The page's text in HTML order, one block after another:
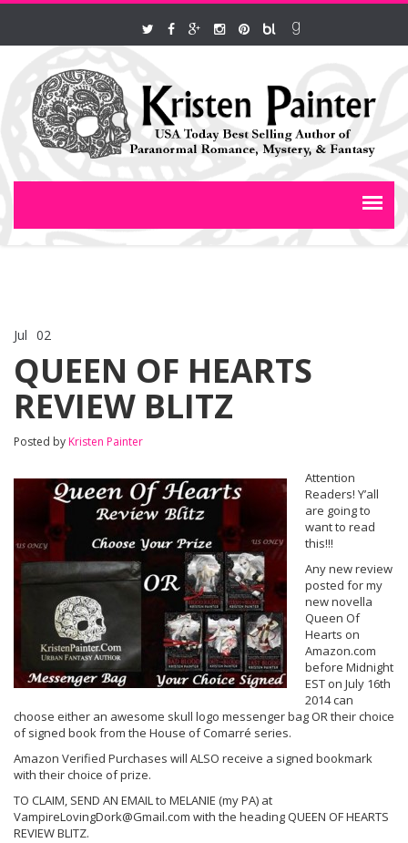
Jul 02
QUEEN OF HEARTS
REVIEW BLITZ
Posted by Kristen Painter
Attention
Readers! Y’all
are going to
want to read
this!!!
Any new review
posted for my
new novella
Queen Of
Hearts on
Amazon.com
before Midnight
EST on July 16th
2014 can
choose either an awesome skull logo messenger bag OR their choice
of signed book from the House of Comarré series.
Amazon Verified Purchases will ALSO receive a signed bookmark
with their choice of prize.
TO CLAIM, SEND AN EMAIL to MELANIE (my PA) at
VampireLovingDork@Gmail.com with the heading QUEEN OF HEARTS
REVIEW BLITZ.